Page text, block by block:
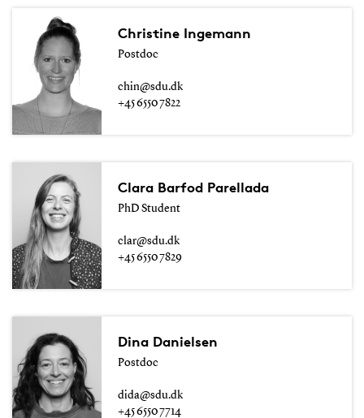
Christine Ingemann
Postdoc
chin@sdu.dk
+45 6550 7822
Clara Barfod Parellada
PhD Student
clar@sdu.dk
+45 6550 7829
Dina Danielsen
Postdoc
dida@sdu.dk
+45 6550 7714